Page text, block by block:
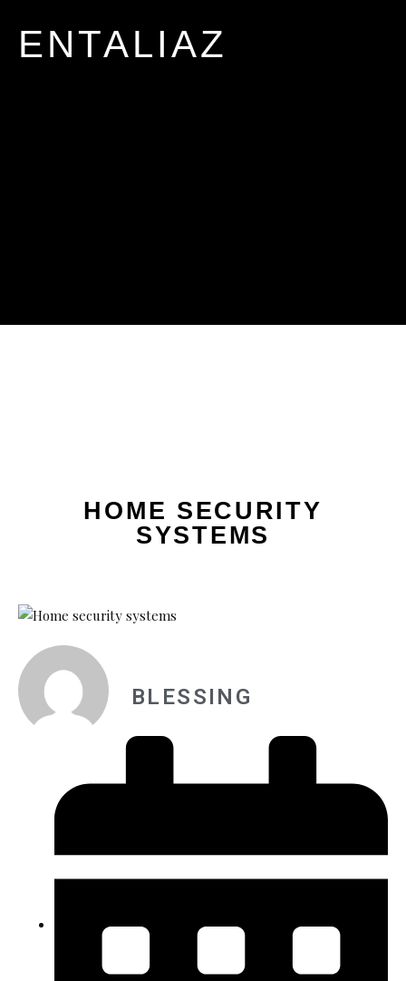
ENTALIAZ
HOME SECURITY
SYSTEMS
BLESSING